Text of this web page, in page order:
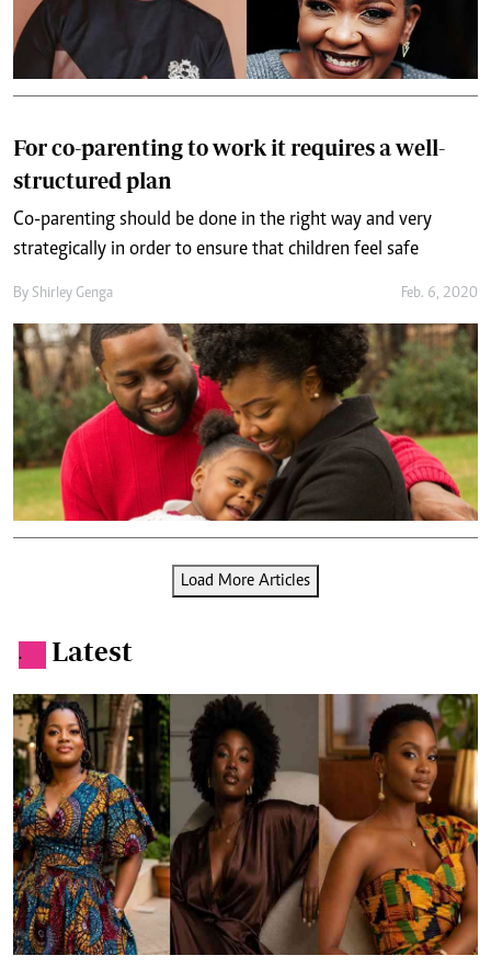
For co-parenting to work it requires a well-
structured plan
Co-parenting should be done in the right way and very
strategically in order to ensure that children feel safe
By Shirley Genga Feb. 6, 2020
Load More Articles
. Latest